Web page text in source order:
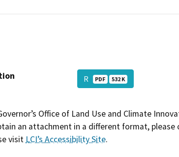
R PDF 532 K
Office of Land Use and Climate
an attachment in a different format,
visit LCI’s Accessibility Site.